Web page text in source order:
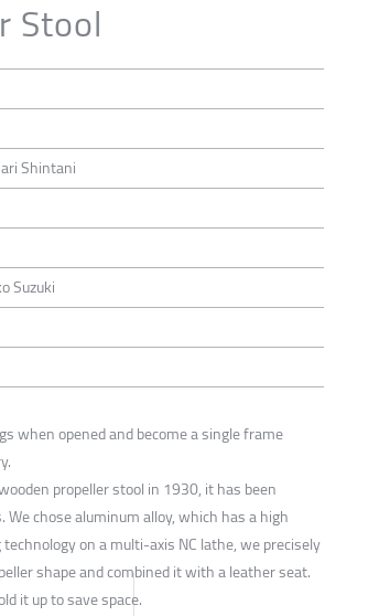
Stool
Shintani
Suzuki
when opened and become a single frame
propeller stool in 1930, it has been
chose aluminum alloy, which has a high
on a multi-axis NC lathe, we precisely
shape and combined it with a leather seat.
it up to save space.